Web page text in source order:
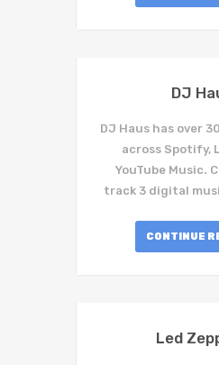
DJ
DJ Haus has over
across Spotify,
YouTube Music.
track 3 digital
CONTINUE
Led